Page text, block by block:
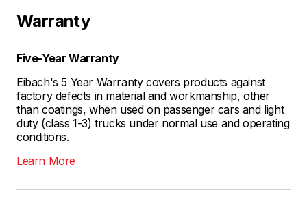
Warranty
Five-Year Warranty
Eibach's 5 Year Warranty covers products against
factory defects in material and workmanship, other
than coatings, when used on passenger cars and light
duty (class 1-3) trucks under normal use and operating
conditions.
Learn More